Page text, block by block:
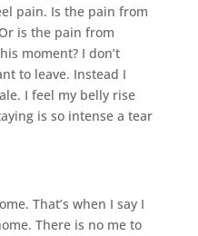
pain. Is the pain from
is the pain from
moment? I don’t
to leave. Instead I
I feel my belly rise
is so intense a tear
That’s when I say I
There is no me to